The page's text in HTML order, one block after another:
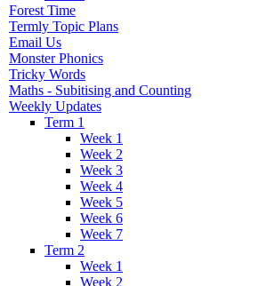
Forest Time
Termly Topic Plans
Email Us
Monster Phonics
Tricky Words
Maths - Subitising and Counting
Weekly Updates
Term 1
Week 1
Week 2
Week 3
Week 4
Week 5
Week 6
Week 7
Term 2
Week 1
Week 2